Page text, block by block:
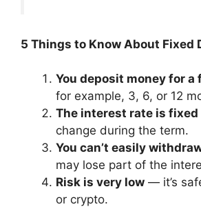
5 Things to Know About Fixed
You deposit money for a
for example, 3, 6, or 12
The interest rate is fixed
change during the term.
You can’t easily
may lose part of the
Risk is very low — it’s
or crypto.